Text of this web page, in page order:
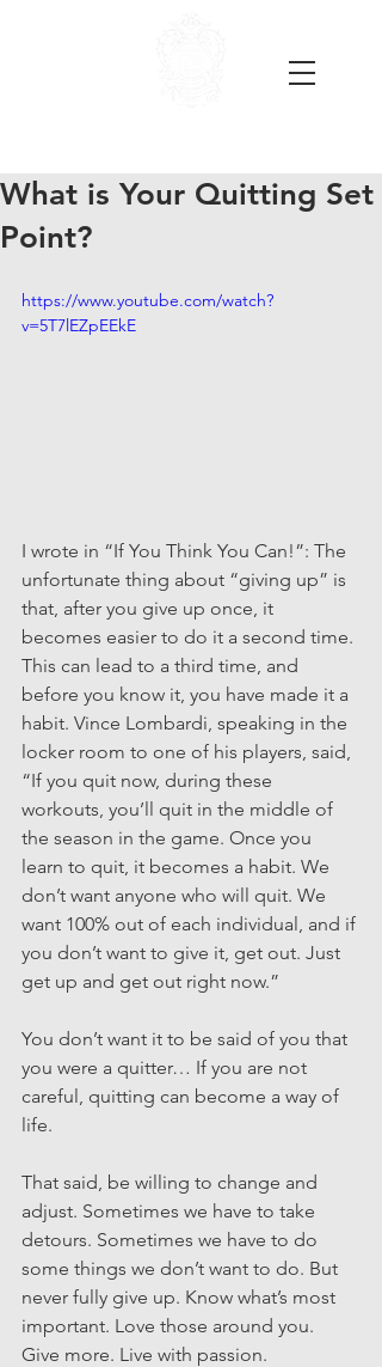
What is Your Quitting Set
Point?
https://www.youtube.com/watch?
v=5T7lEZpEEkE
I wrote in “If You Think You Can!”: The
unfortunate thing about “giving up” is
that, after you give up once, it
becomes easier to do it a second time.
This can lead to a third time, and
before you know it, you have made it a
habit. Vince Lombardi, speaking in the
locker room to one of his players, said,
“If you quit now, during these
workouts, you’ll quit in the middle of
the season in the game. Once you
learn to quit, it becomes a habit. We
don’t want anyone who will quit. We
want 100% out of each individual, and if
you don’t want to give it, get out. Just
get up and get out right now.”
You don’t want it to be said of you that
you were a quitter… If you are not
careful, quitting can become a way of
life.
That said, be willing to change and
adjust. Sometimes we have to take
detours. Sometimes we have to do
some things we don’t want to do. But
never fully give up. Know what’s most
important. Love those around you.
Give more. Live with passion.